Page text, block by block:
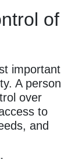
of
important
A person
over
to
and